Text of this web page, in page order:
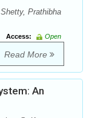
Prathibha
Access:
Open
Read More
An